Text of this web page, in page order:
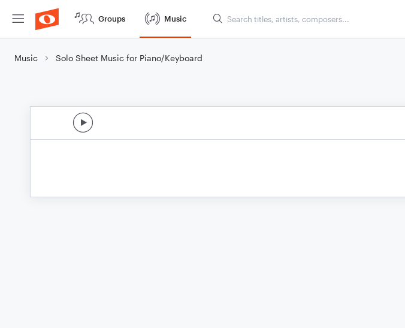
Groups Music
Music Solo Sheet Music for Piano/Keyboard